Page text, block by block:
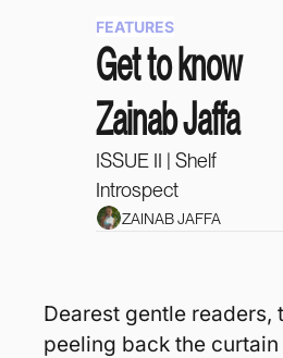
FEATURES
Get to know
Zainab Jaffa
ISSUE II | Shelf
Introspect
ZAINAB JAFFA
Dearest gentle readers,
peeling back the